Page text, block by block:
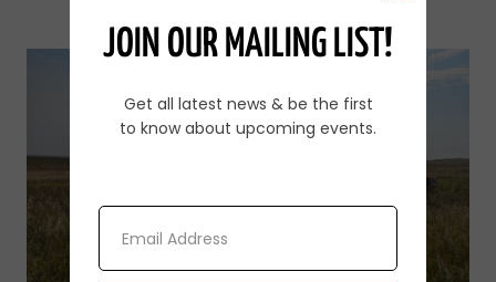
Up
Consulting
Program
JOIN OUR MAILING LIST!
Get all latest news & be the first
to know about upcoming events.
Email